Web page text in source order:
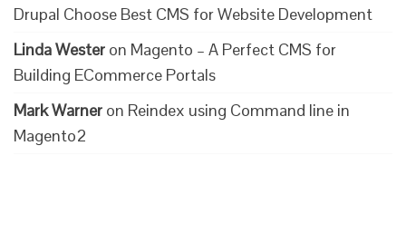
Drupal Choose Best CMS for Website Development
Linda Wester on Magento – A Perfect CMS for
Building ECommerce Portals
Mark Warner on Reindex using Command line in
Magento2